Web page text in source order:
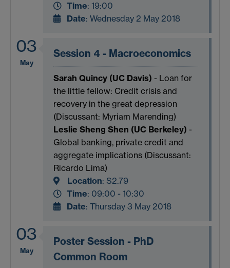
Time: 19:00
Date: Wednesday 2 May 2018
03
May
Session 4 - Macroeconomics
Sarah Quincy (UC Davis) - Loan for
the little fellow: Credit crisis and
recovery in the great depression
(Discussant: Myriam Marending)
Leslie Sheng Shen (UC Berkeley) -
Global banking, private credit and
aggregate implications (Discussant:
Ricardo Lima)
Location:S2.79
Time: 09:00 - 10:30
Date: Thursday 3 May 2018
03
May
Poster Session - PhD
Common Room